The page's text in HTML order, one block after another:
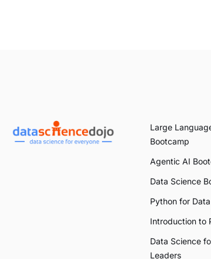
Large
Bootcamp
Agentic AI
Data Science
Python for
Introduction to
Data Science
Leaders